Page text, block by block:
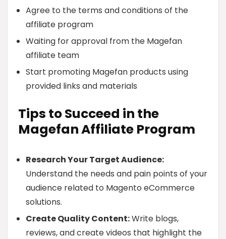
Agree to the terms and conditions of the
affiliate program
Waiting for approval from the Magefan
affiliate team
Start promoting Magefan products using
provided links and materials
Tips to Succeed in the
Magefan Affiliate Program
Research Your Target Audience:
Understand the needs and pain points of your
audience related to Magento eCommerce
solutions.
Create Quality Content:Write blogs,
reviews, and create videos that highlight the